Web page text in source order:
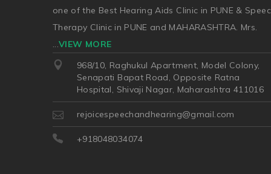
one of the Best Hearing Aids Clinic in PUNE &
Therapy Clinic in PUNE and MAHARASHTRA. Mrs.
...VIEW MORE
968/10, Raghukul Apartment, Model Colony,
Senapati Bapat Road, Opposite Ratna
Hospital, Shivaji Nagar, Maharashtra 411016
rejoicespeechandhearing@gmail.com
+918048034074